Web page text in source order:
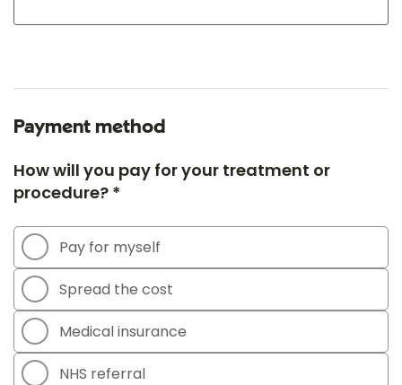
Payment method
How will you pay for your treatment or
procedure? *
Pay for myself
Spread the cost
Medical insurance
NHS referral